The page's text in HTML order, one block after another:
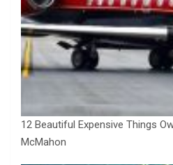
12 Beautiful Expensive Things
McMahon